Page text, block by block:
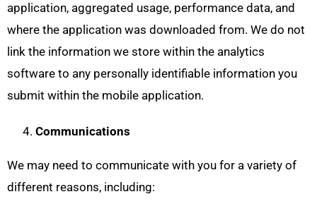
application, aggregated usage, performance data, and
where the application was downloaded from. We do not
link the information we store within the analytics
software to any personally identifiable information you
submit within the mobile application.
Communications
We may need to communicate with you for a variety of
different reasons, including: